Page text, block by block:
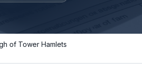
of Tower Hamlets